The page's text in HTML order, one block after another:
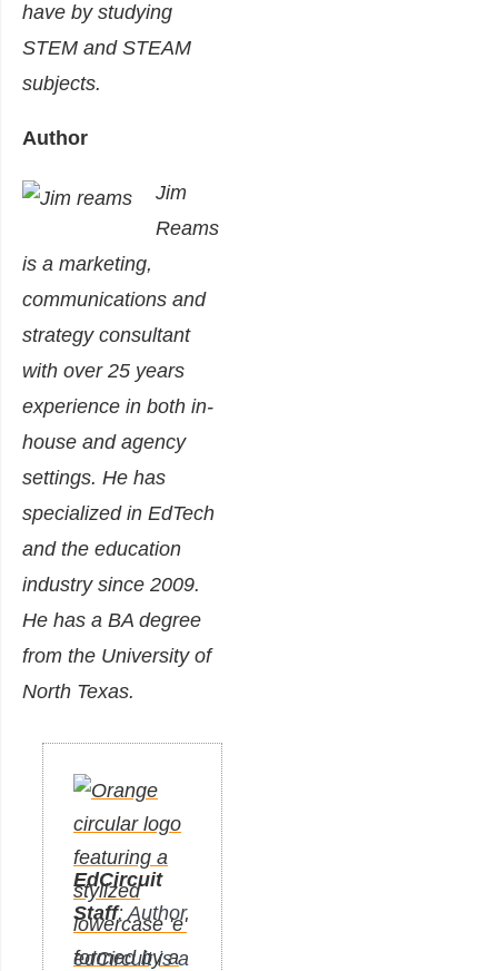
have by studying
STEM and STEAM
subjects.
Author
Jim
Reams
is a marketing,
communications and
strategy consultant
with over 25 years
experience in both in-
house and agency
settings. He has
specialized in EdTech
and the education
industry since 2009.
He has a BA degree
from the University of
North Texas.
EdCircuit
Staff: Author
edCircuit is a